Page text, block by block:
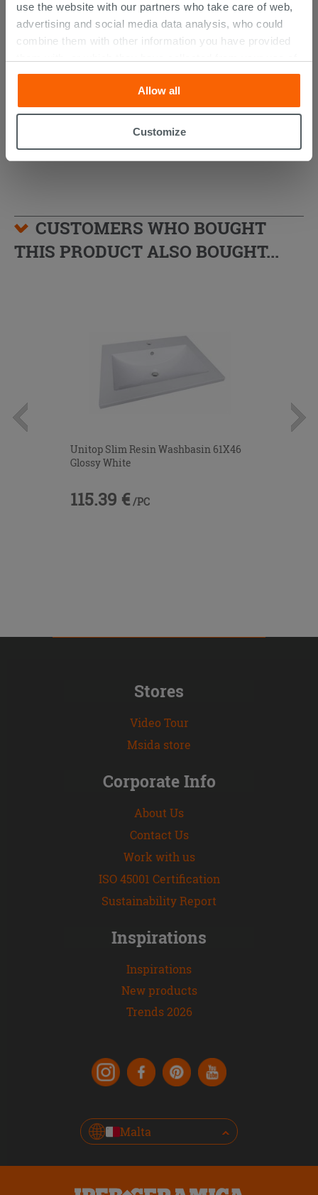
use the website with our partners who take care of web,
advertising and social media data analysis, who could
combine them with other information you have provided
their services. If you would like to find out more, or refuse
consent for all or some cookies, click “Customize”
button. Consent may be expressed by clicking on the
“Accept all” button. Clicking on the 'X' button will allow
cookies only. See ourcookie policyfor more
Allow all
Customize
Ribbed Finish
CUSTOMERS WHO BOUGHT
THIS PRODUCT ALSO BOUGHT...
Unitop Slim Resin Washbasin 61X46
Glossy White
115.39 € /PC
Stores
Video Tour
Msida store
Corporate Info
About Us
Contact Us
Work with us
ISO 45001 Certification
Sustainability Report
Inspirations
Inspirations
New products
Trends 2026
Malta